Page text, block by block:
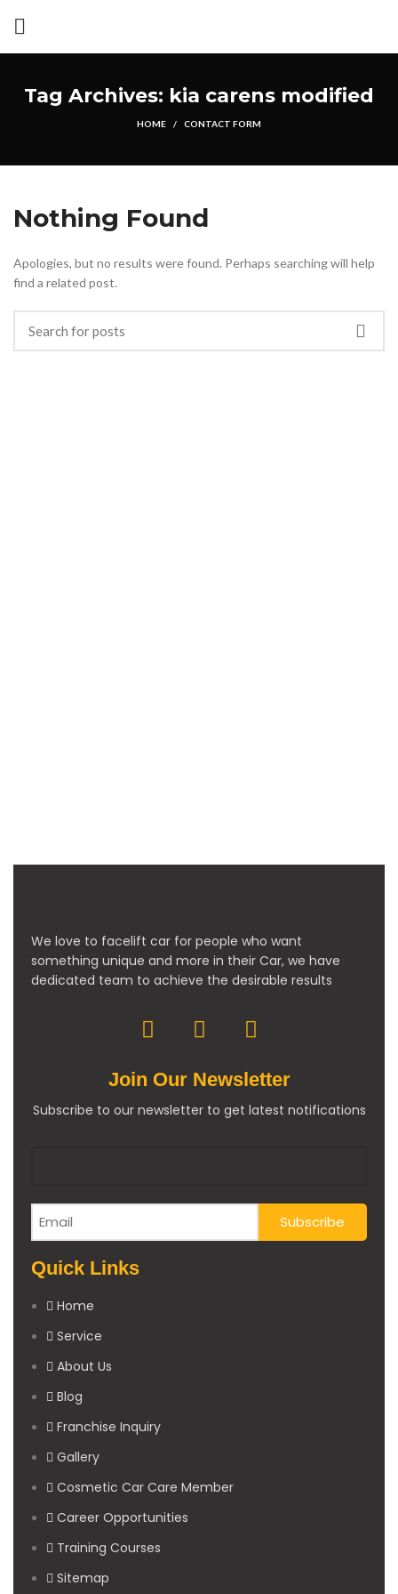
Tag Archives: kia carens modified
HOME CONTACT FORM
Nothing Found
Apologies, but no results were found. Perhaps searching will help
find a related post.
We love to facelift car for people who want
something unique and more in their Car, we have
dedicated team to achieve the desirable results
Join Our Newsletter
Subscribe to our newsletter to get latest notifications
Quick Links
Home
Service
About Us
Blog
Franchise Inquiry
Gallery
Cosmetic Car Care Member
Career Opportunities
Training Courses
Sitemap